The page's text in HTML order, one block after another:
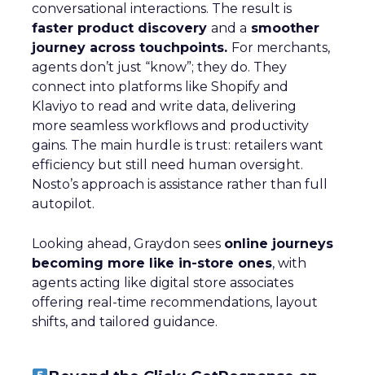
conversational interactions. The result is
faster product discovery and a smoother
journey across touchpoints. For merchants,
agents don’t just “know”; they do. They
connect into platforms like Shopify and
Klaviyo to read and write data, delivering
more seamless workflows and productivity
gains. The main hurdle is trust: retailers want
efficiency but still need human oversight.
Nosto’s approach is assistance rather than full
autopilot.
Looking ahead, Graydon sees online journeys
becoming more like in-store ones, with
agents acting like digital store associates
offering real-time recommendations, layout
shifts, and tailored guidance.